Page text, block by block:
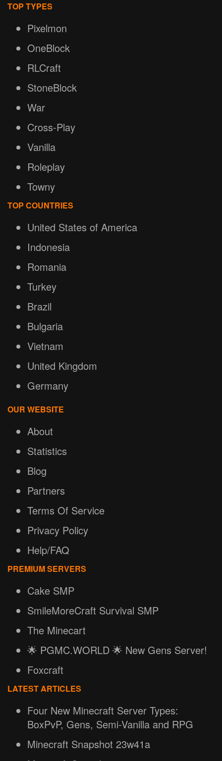
TOP TYPES
Pixelmon
OneBlock
RLCraft
StoneBlock
War
Cross-Play
Vanilla
Roleplay
Towny
TOP COUNTRIES
United States of America
Indonesia
Romania
Turkey
Brazil
Bulgaria
Vietnam
United Kingdom
Germany
OUR WEBSITE
About
Statistics
Blog
Partners
Terms Of Service
Privacy Policy
Help/FAQ
PREMIUM SERVERS
Cake SMP
SmileMoreCraft Survival SMP
The Minecart
🌟 PGMC.WORLD 🌟 New Gens Server!
Foxcraft
LATEST ARTICLES
Four New Minecraft Server Types:
BoxPvP, Gens, Semi-Vanilla and RPG
Minecraft Snapshot 23w41a